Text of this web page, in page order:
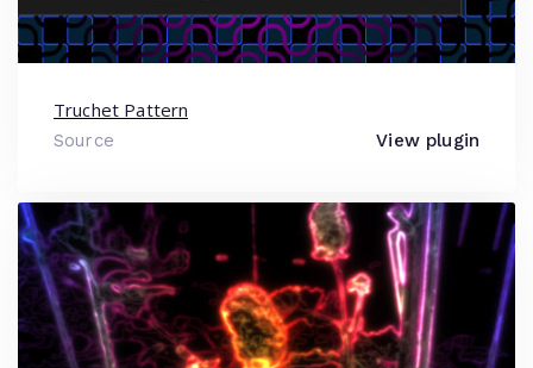
Truchet Pattern
Source View plugin